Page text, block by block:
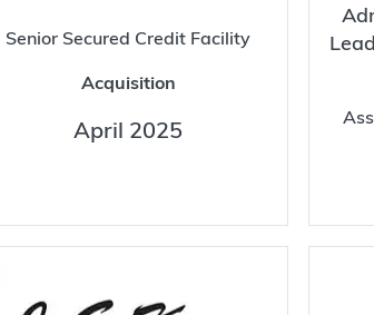
Senior Secured Credit Facility
Acquisition
April 2025